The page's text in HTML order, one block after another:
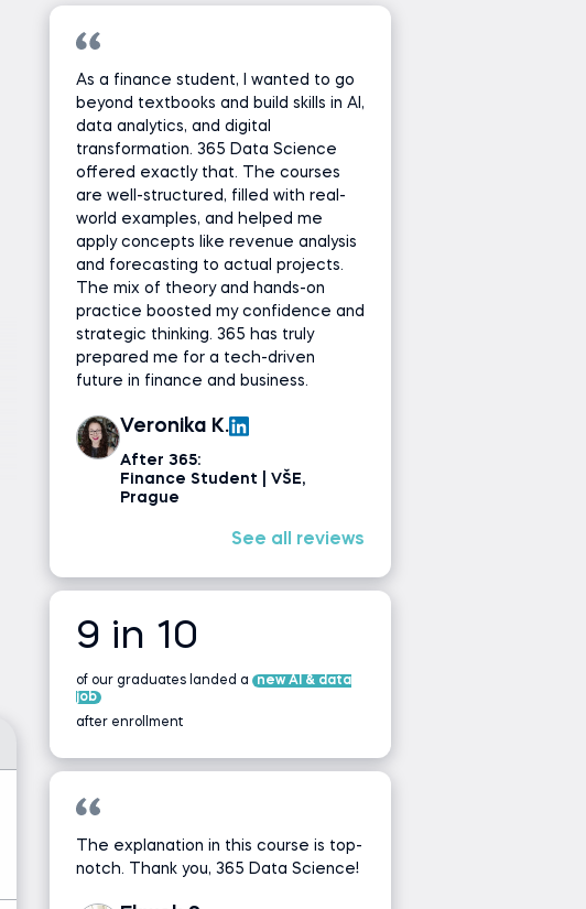
As a finance student, I wanted to go
beyond textbooks and build skills in AI,
data analytics, and digital
transformation. 365 Data Science
offered exactly that. The courses
are well-structured, filled with real-
world examples, and helped me
apply concepts like revenue analysis
and forecasting to actual projects.
The mix of theory and hands-on
practice boosted my confidence and
strategic thinking. 365 has truly
prepared me for a tech-driven
future in finance and business.
Veronika K.
After 365:
Finance Student | VŠE,
Prague
See all reviews
9 in 10
of our graduates landed a
new AI & data
job
after enrollment
The explanation in this course is top-
notch. Thank you, 365 Data Science!